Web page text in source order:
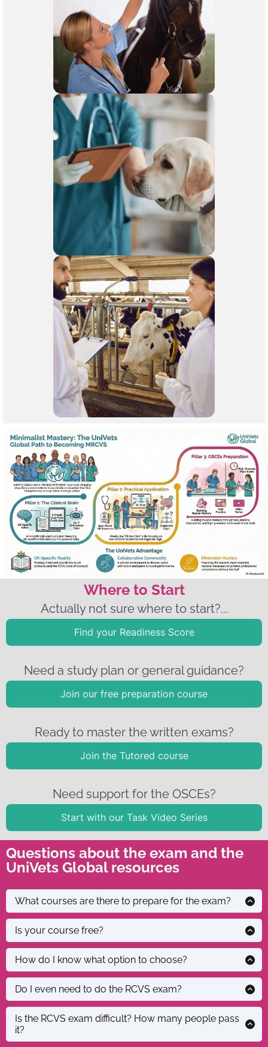
Where to Start
Actually not sure where to start?...
Find your Readiness Score
Need a study plan or general guidance?
Join our free preparation course
Ready to master the written exams?
Join the Tutored course
Need support for the OSCEs?
Start with our Task Video Series
Questions about the exam and the
UniVets Global resources
What courses are there to prepare for the exam?
There are some
courses
available online,
although not
specifically for
the RCVS. There
is another
course that
advertises it’s
Is your course free?
Yes and no. We
have a series of
free resources
in our free
course which
include study
material, OSCEs
How do I know what option to choose?
It can be hard
and
overwhelming,
so feel free to
email us to
Do I even need to do the RCVS exam?
You need to
take and pass
the RCVS
Is the RCVS exam difficult? How many people pass
it?